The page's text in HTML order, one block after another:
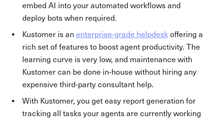
embed AI into your automated workflows and
deploy bots when required.
Kustomer is an enterprise-grade helpdeskoffering a
rich set of features to boost agent productivity. The
learning curve is very low, and maintenance with
Kustomer can be done in-house without hiring any
expensive third-party consultant help.
With Kustomer, you get easy report generation for
tracking all tasks your agents are currently working